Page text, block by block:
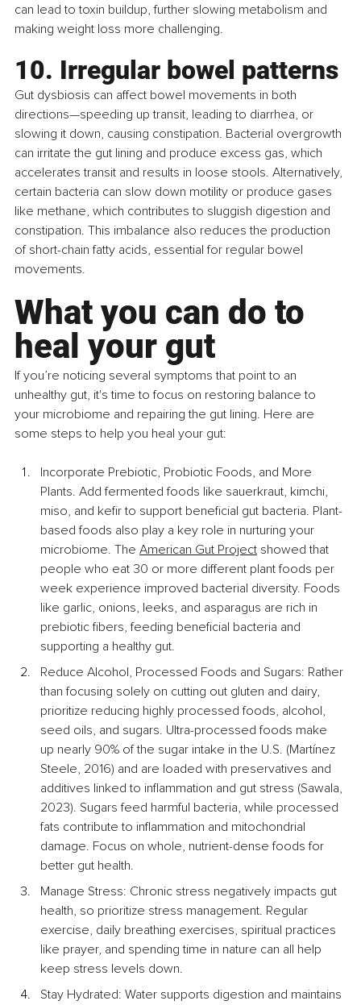
can lead to toxin buildup, further slowing metabolism and
making weight loss more challenging.
10. Irregular bowel patterns
Gut dysbiosis can affect bowel movements in both
directions—speeding up transit, leading to diarrhea, or
slowing it down, causing constipation. Bacterial overgrowth
can irritate the gut lining and produce excess gas, which
accelerates transit and results in loose stools. Alternatively,
certain bacteria can slow down motility or produce gases
like methane, which contributes to sluggish digestion and
constipation. This imbalance also reduces the production
of short-chain fatty acids, essential for regular bowel
movements.
What you can do to
heal your gut
If you’re noticing several symptoms that point to an
unhealthy gut, it's time to focus on restoring balance to
your microbiome and repairing the gut lining. Here are
some steps to help you heal your gut:
Incorporate Prebiotic, Probiotic Foods, and More
Plants. Add fermented foods like sauerkraut, kimchi,
miso, and kefir to support beneficial gut bacteria. Plant-
based foods also play a key role in nurturing your
microbiome. The American Gut Project showed that
people who eat 30 or more different plant foods per
week experience improved bacterial diversity. Foods
like garlic, onions, leeks, and asparagus are rich in
prebiotic fibers, feeding beneficial bacteria and
supporting a healthy gut.
Reduce Alcohol, Processed Foods and Sugars: Rather
than focusing solely on cutting out gluten and dairy,
prioritize reducing highly processed foods, alcohol,
seed oils, and sugars. Ultra-processed foods make
up nearly 90% of the sugar intake in the U.S. (Martínez
Steele, 2016) and are loaded with preservatives and
additives linked to inflammation and gut stress (Sawala,
2023). Sugars feed harmful bacteria, while processed
fats contribute to inflammation and mitochondrial
damage. Focus on whole, nutrient-dense foods for
better gut health.
Manage Stress: Chronic stress negatively impacts gut
health, so prioritize stress management. Regular
exercise, daily breathing exercises, spiritual practices
like prayer, and spending time in nature can all help
keep stress levels down.
Stay Hydrated: Water supports digestion and maintains